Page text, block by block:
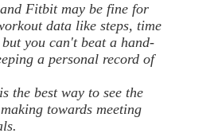
Fitbit may be fine for
data like steps, time
you can't beat a hand-
a personal record of
the best way to see the
towards meeting